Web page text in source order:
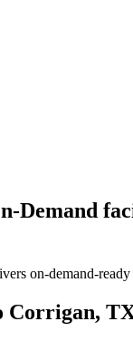
Demand
on-demand-
Corrigan,